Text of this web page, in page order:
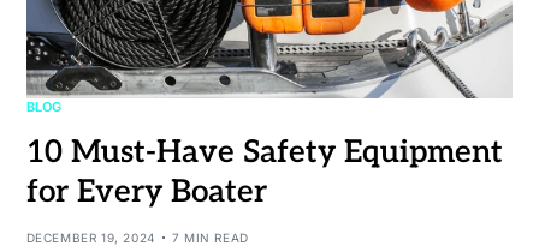
BLOG
10 Must-Have Safety Equipment
for Every Boater
DECEMBER 19, 2024 7 MIN READ